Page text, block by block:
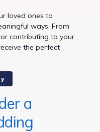
loved ones to
ways. From
contributing to your
the perfect
a